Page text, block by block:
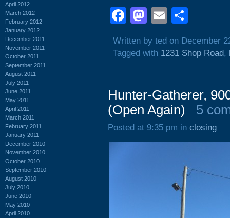
April 2012
March 2012
February 2012
January 2012
December 2011
November 2011
October 2011
September 2011
August 2011
July 2011
June 2011
May 2011
April 2011
March 2011
February 2011
January 2011
December 2010
November 2010
October 2010
September 2010
August 2010
July 2010
June 2010
May 2010
April 2010
Facebook
Mastodon
Email
Written by ted on December
Tagged with 1231 Shop Road,
Hunter-Gatherer,
(Open Again)
5
Posted at 9:35 pm in closing